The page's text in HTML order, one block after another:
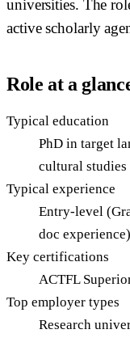
universities. The
active scholarly
Role at a
Typical education
PhD in target
cultural studies
Typical experience
Entry-level
doc experience)
Key certifications
ACTFL
Top employer types
Research